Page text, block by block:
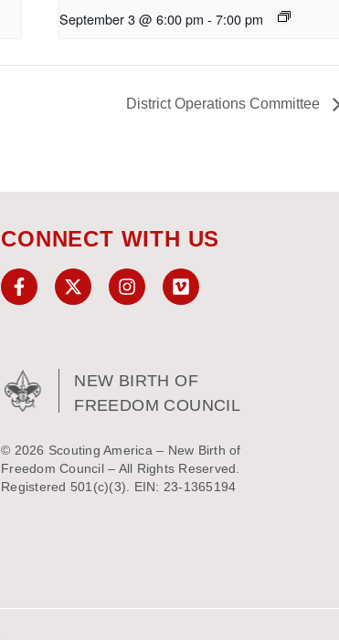
September 3 @ 6:00 pm - 7:00 pm
District Operations Committee
CONNECT WITH US
NEW BIRTH OF
FREEDOM COUNCIL
© 2026 Scouting America – New Birth of
Freedom Council – All Rights Reserved.
Registered 501(c)(3). EIN: 23-1365194